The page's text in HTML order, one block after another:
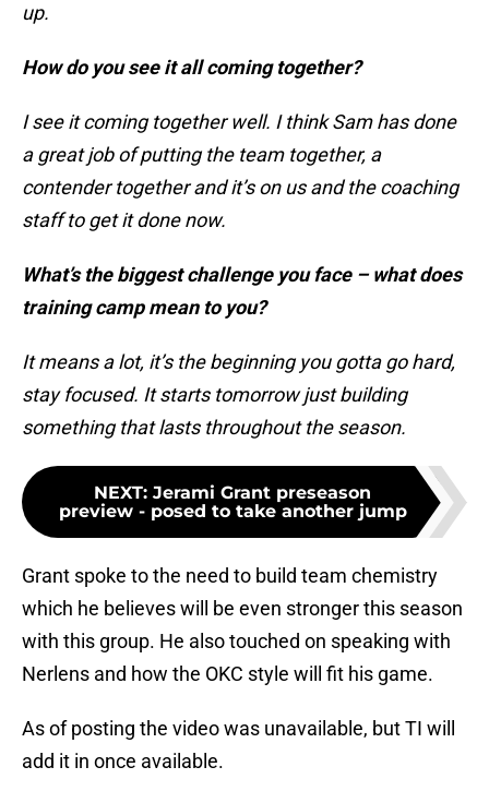
up.
How do you see it all coming together?
I see it coming together well. I think Sam has done
a great job of putting the team together, a
contender together and it’s on us and the coaching
staff to get it done now.
What’s the biggest challenge you face – what does
training camp mean to you?
It means a lot, it’s the beginning you gotta go hard,
stay focused. It starts tomorrow just building
something that lasts throughout the season.
NEXT: Jerami Grant preseason
preview - posed to take another jump
Grant spoke to the need to build team chemistry
which he believes will be even stronger this season
with this group. He also touched on speaking with
Nerlens and how the OKC style will fit his game.
As of posting the video was unavailable, but TI will
add it in once available.